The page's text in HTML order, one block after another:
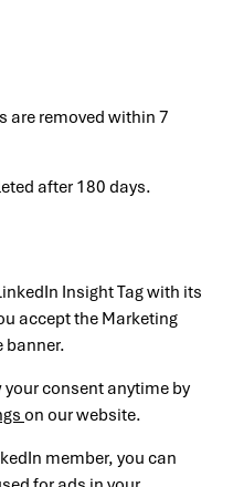
are removed within 7
after 180 days.
Insight Tag with its
accept the Marketing
banner.
consent anytime by
on our website.
member, you can